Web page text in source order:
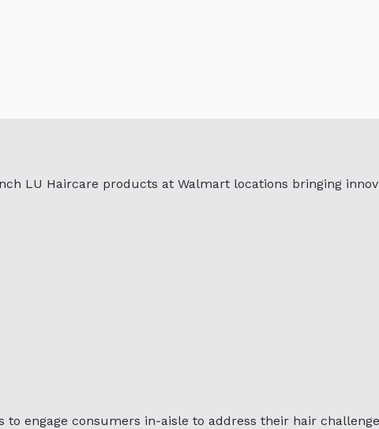
LU Haircare products at Walmart locations bringing
to engage consumers in-aisle to address their hair